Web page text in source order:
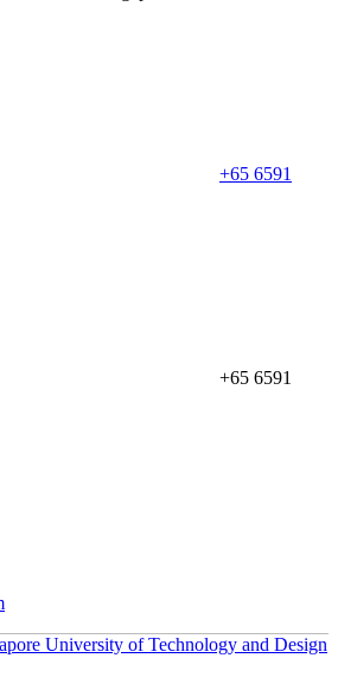
+65 6591
+65 6591
University of Technology and Design